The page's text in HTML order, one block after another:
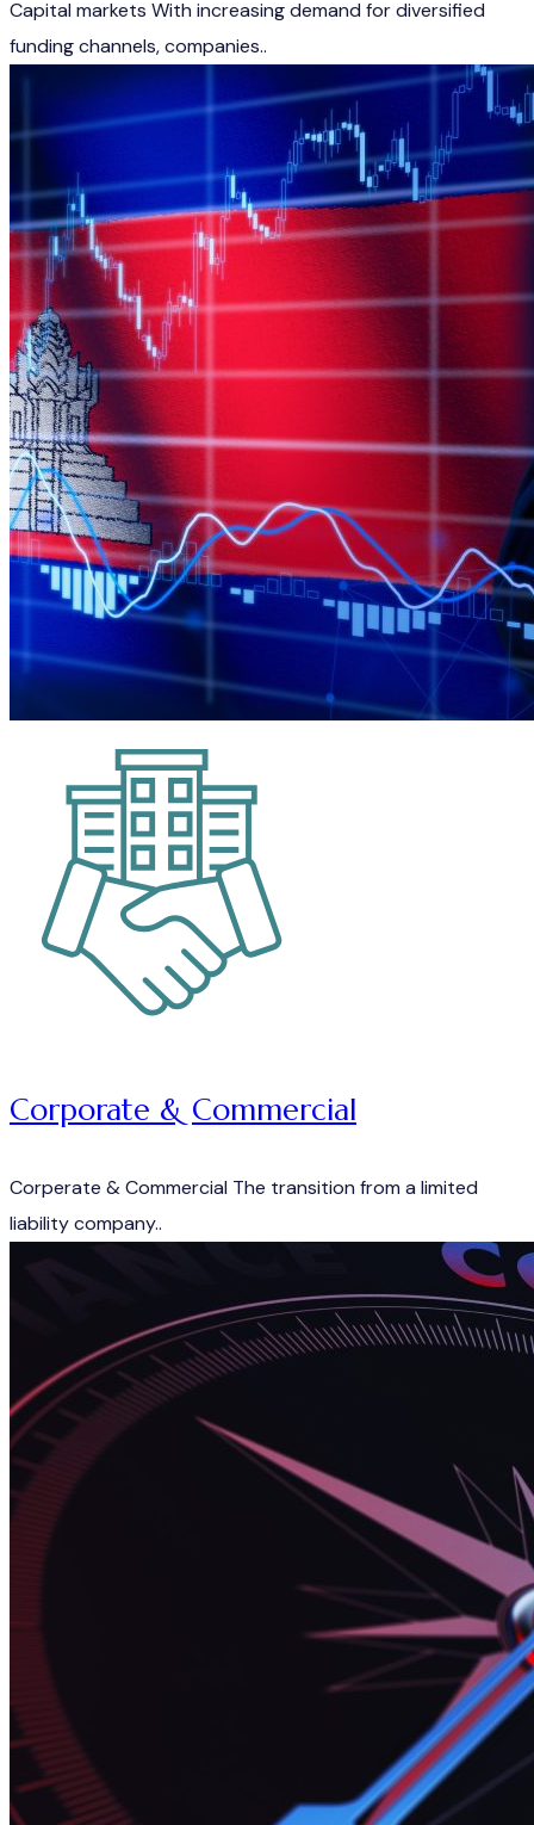
Capital markets With increasing demand for diversified
funding channels, companies..
Corporate & Commercial
Corperate & Commercial The transition from a limited
liability company..